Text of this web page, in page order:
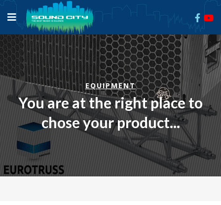
EQUIPMENT
You are at the right place to
chose your product...